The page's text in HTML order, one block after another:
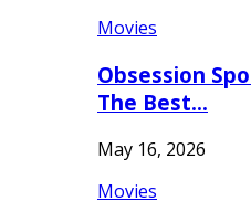
Movies
Obsession
The Best…
May 16, 2026
Movies